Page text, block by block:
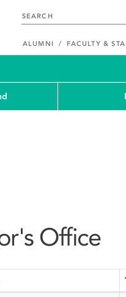
ALUMNI FACULTY &
Office